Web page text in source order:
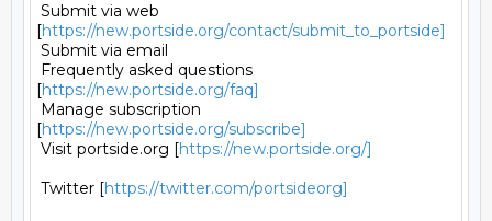
Submit via web
[https://new.portside.org/contact/submit_to_portside]
Submit via email
Frequently asked questions
[https://new.portside.org/faq]
Manage subscription
[https://new.portside.org/subscribe]
Visit portside.org [https://new.portside.org/]
Twitter [https://twitter.com/portsideorg]